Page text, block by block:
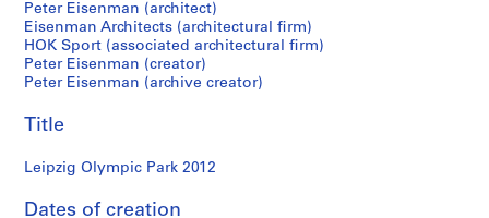
a
n
f
o
d
S
Peter Eisenman (architect)
Eisenman Architects (architectural firm)
HOK Sport (associated architectural firm)
Peter Eisenman (creator)
Peter Eisenman (archive creator)
Title
Leipzig Olympic Park 2012
Dates of creation